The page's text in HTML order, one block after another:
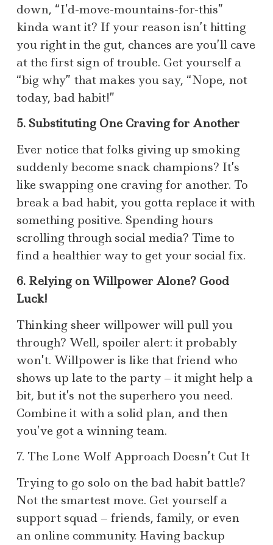
down, “I’d-move-mountains-for-this”
kinda want it? If your reason isn’t hitting
you right in the gut, chances are you’ll cave
at the first sign of trouble. Get yourself a
“big why” that makes you say, “Nope, not
today, bad habit!”
5. Substituting One Craving for Another
Ever notice that folks giving up smoking
suddenly become snack champions? It’s
like swapping one craving for another. To
break a bad habit, you gotta replace it with
something positive. Spending hours
scrolling through social media? Time to
find a healthier way to get your social fix.
6. Relying on Willpower Alone? Good
Luck!
Thinking sheer willpower will pull you
through? Well, spoiler alert: it probably
won’t. Willpower is like that friend who
shows up late to the party – it might help a
bit, but it’s not the superhero you need.
Combine it with a solid plan, and then
you’ve got a winning team.
7. The Lone Wolf Approach Doesn’t Cut It
Trying to go solo on the bad habit battle?
Not the smartest move. Get yourself a
support squad – friends, family, or even
an online community. Having backup